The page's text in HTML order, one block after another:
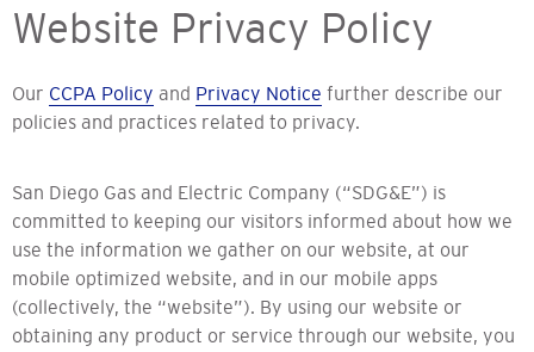
Website Privacy Policy
Our CCPA Policy and Privacy Notice further describe our
policies and practices related to privacy.
San Diego Gas and Electric Company (“SDG&E”) is
committed to keeping our visitors informed about how we
use the information we gather on our website, at our
mobile optimized website, and in our mobile apps
(collectively, the “website”). By using our website or
obtaining any product or service through our website, you